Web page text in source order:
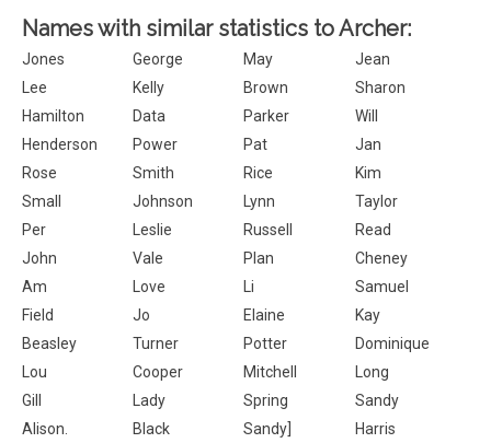
Names with similar statistics to Archer:
Jones George May
Jean
Lee
Kelly Brown
Sharon
Hamilton
Data Parker
Will
Henderson
Power Pat
Jan
Rose
Smith Rice
Kim
Small
Johnson Lynn
Taylor
Per
Leslie Russell
Read
John
Vale Plan
Cheney
Am
Love Li
Samuel
Field
Jo Elaine
Kay
Beasley
Turner Potter
Dominique
Lou
Cooper Mitchell
Long
Gill
Lady Spring
Sandy
Alison.
Black Sandy]
Harris